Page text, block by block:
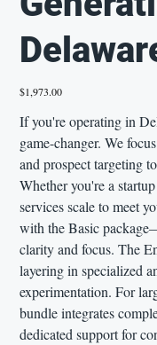
Price
$1,973.00
If you're operating in
game-changer. We
and prospect targeting
Whether you're a
services scale to meet
with the Basic
clarity and focus. The
layering in specialized
experimentation. For
bundle integrates
dedicated support for